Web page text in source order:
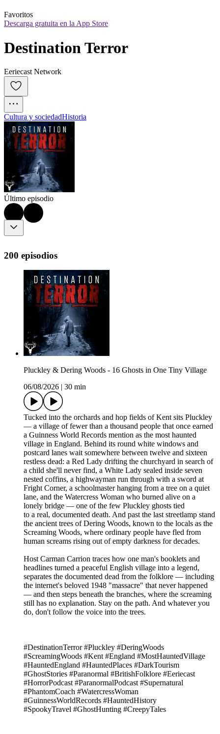
Favoritos
Descarga gratuita en la App Store
Destination Terror
Eeriecast Network
Cultura y sociedadHistoria
Último episodio
200 episodios
Pluckley & Dering Woods - 16 Ghosts in One Tiny Village
06/08/2026
30 min
Tucked into the orchards and hop fields of Kent sits Pluckley
— a village of fewer than a thousand people that once earned
a Guinness World Records mention as the most haunted
village in England. Behind its round white windows and
postcard lanes wait somewhere between twelve and sixteen
restless dead: a Red Lady drifting the churchyard in search of
a child she'll never find, a White Lady sealed inside seven
nested coffins, a highwayman run through with a sword at
Fright Corner, a schoolmaster hanging from a tree on a quiet
lane, and the Watercress Woman who burned alive on a
lonely bridge — one of the few Pluckley ghosts tied
to a real, documented death. And past the last streetlamp stand
the ancient trees of Dering Woods, known to the locals as the
Screaming Woods, where ordinary people have fled from
human screams rising out of empty darkness for decades.
Host Carman Carrion traces how one man's booklets and
headlines turned a peaceful English village into a legend,
separates the documented dead from the folklore — including
the internet's beloved 1948 "massacre" that never happened
— and then steps beneath the branches, where the screaming
still has no explanation. Stay on the path. And whatever you
do, don't follow the voice into the trees.
#DestinationTerror #Pluckley #DeringWoods
#ScreamingWoods #Kent #England #MostHauntedVillage
#HauntedEngland #HauntedPlaces #DarkTourism
#GhostStories #Paranormal #BritishFolklore #Eeriecast
#HorrorPodcast #ParanormalPodcast #Supernatural
#PhantomCoach #WatercressWoman
#GuinnessWorldRecords #HauntedHistory
#SpookyTravel #GhostHunting #CreepyTales